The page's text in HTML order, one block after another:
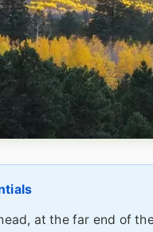
at the far end of